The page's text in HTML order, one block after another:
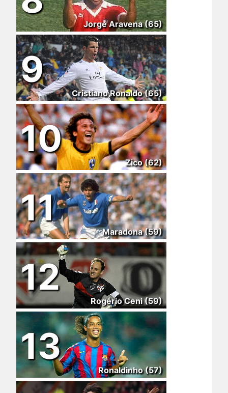
Jorge Aravena (65)
9
Cristiano Ronaldo (65)
10
Zico (62)
11
Maradona (59)
12
Rogério Ceni (59)
13
Ronaldinho (57)